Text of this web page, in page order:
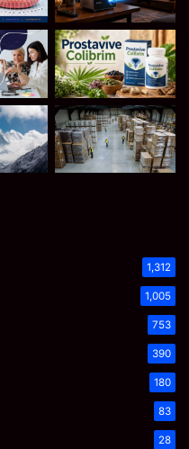
1,312
1,005
753
390
180
83
28